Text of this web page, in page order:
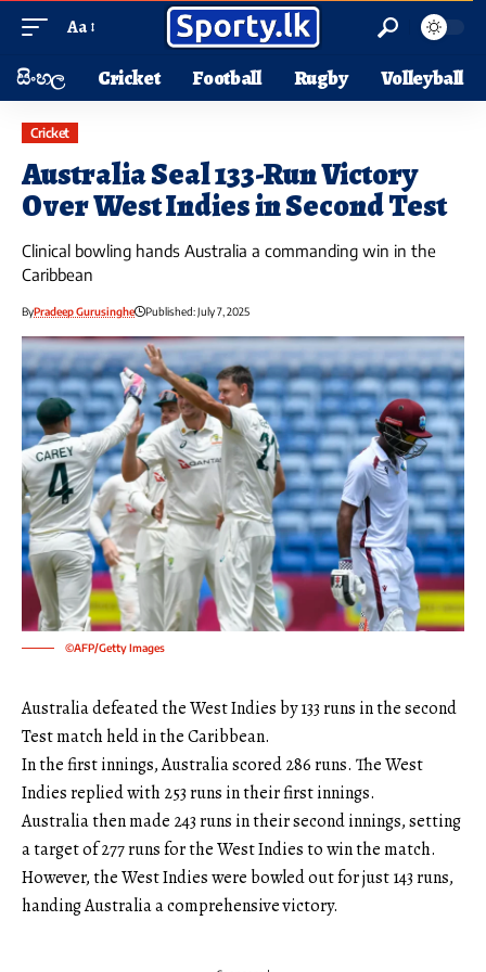
Aa
සිංහල Cricket Football Rugby Volleyball
Cricket
Australia Seal 133-Run Victory
Over West Indies in Second Test
Clinical bowling hands Australia a commanding win in the
Caribbean
ByPradeep Gurusinghe Published: July 7, 2025
©AFP/Getty Images
Australia defeated the West Indies by 133 runs in the second
Test match held in the Caribbean.
In the first innings, Australia scored 286 runs. The West
Indies replied with 253 runs in their first innings.
Australia then made 243 runs in their second innings, setting
a target of 277 runs for the West Indies to win the match.
However, the West Indies were bowled out for just 143 runs,
handing Australia a comprehensive victory.